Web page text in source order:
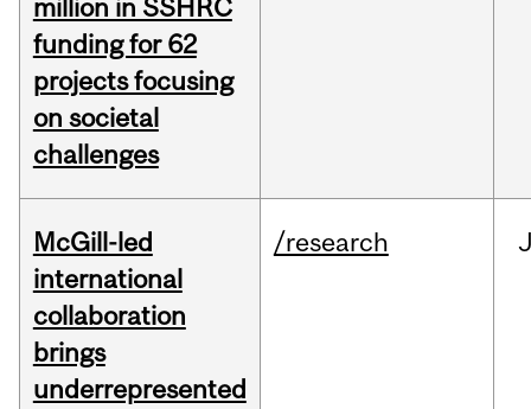
million in SSHRC
funding for 62
projects focusing
on societal
challenges
McGill-led
international
collaboration
brings
underrepresented
/research